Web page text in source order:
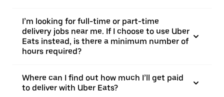
I’m looking for full-time or part-time
delivery jobs near me. If I choose to use Uber
Eats instead, is there a minimum number of
hours required?
Where can I find out how much I’ll get paid
to deliver with Uber Eats?